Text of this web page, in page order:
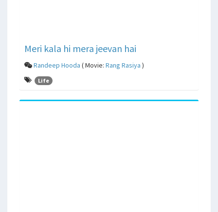
Meri kala hi mera jeevan hai
Randeep Hooda ( Movie: Rang Rasiya )
Life